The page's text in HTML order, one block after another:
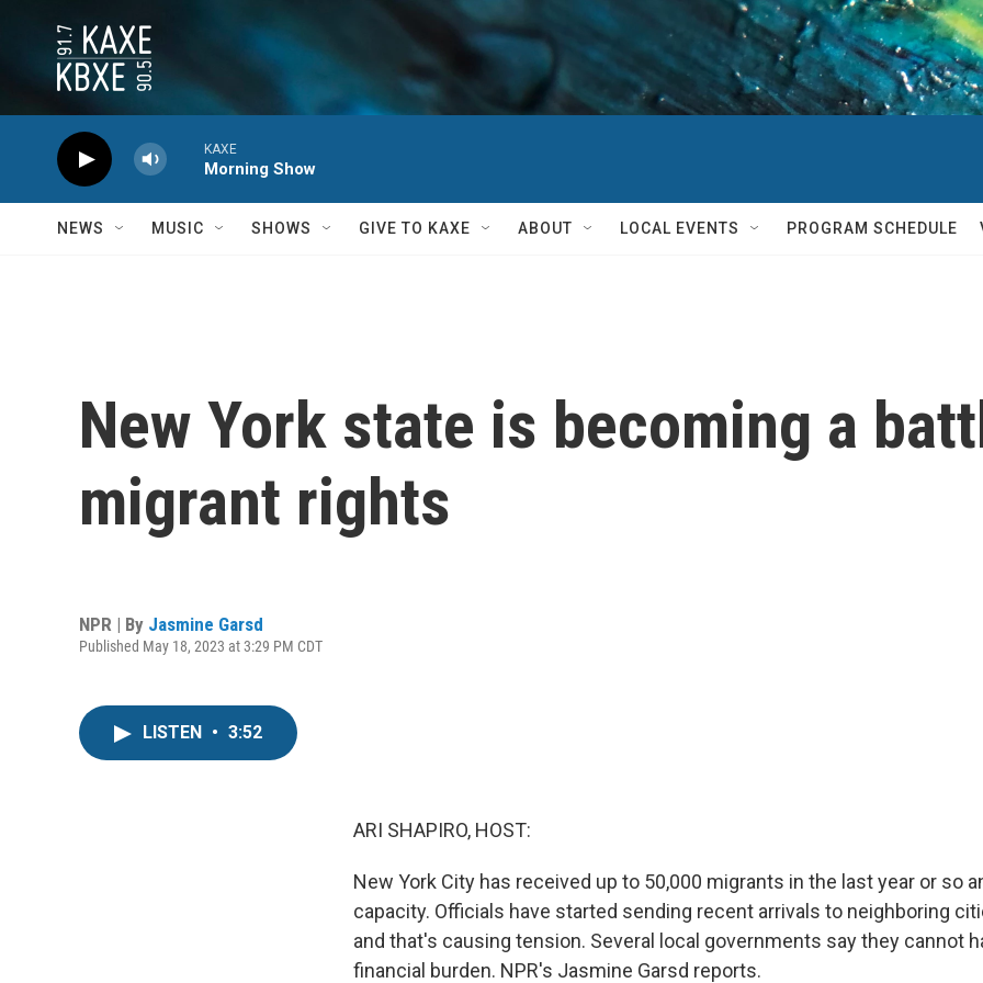
KAXE
Morning Show
NEWS MUSIC SHOWS GIVE TO KAXE ABOUT LOCAL EVENTS PROGRAM SCHEDULE
New York state is becoming a
migrant rights
NPR | By Jasmine Garsd
Published May 18, 2023 at 3:29 PM CDT
LISTEN • 3:52
ARI SHAPIRO, HOST:
New York City has received up to 50,000 migrants in the last year or so
capacity. Officials have started sending recent arrivals to neighboring
and that's causing tension. Several local governments say they cannot
financial burden. NPR's Jasmine Garsd reports.